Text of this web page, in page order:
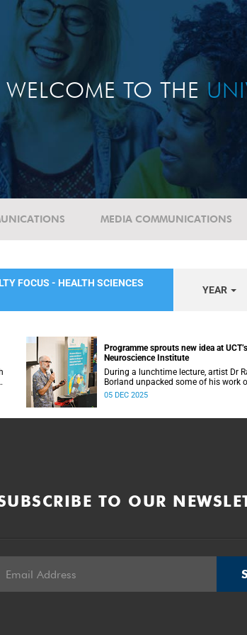
WELCOME TO THE
MEDIA COMMUNICATIONS
FOCUS - HEALTH SCIENCES
YEAR
Programme sprouts new idea at UCT’s
Neuroscience Institute
During a lunchtime lecture, artist Dr
Borland unpacked some of his work
years and his latest stint at the
05 DEC 2025
TO OUR